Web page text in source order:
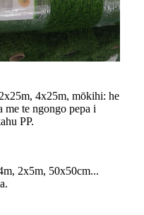
4x25m, mōkihi: he
te ngongo pepa i
PP.
2x5m, 50x50cm...